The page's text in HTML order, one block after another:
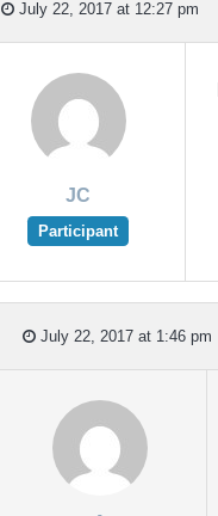
July 22, 2017 at 12:27 pm
JC
Participant
July 22, 2017 at 1:46 pm